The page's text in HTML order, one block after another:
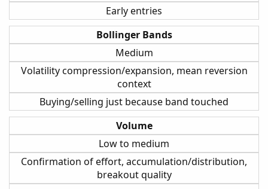
Early entries
Bollinger Bands
Medium
Volatility compression/expansion, mean reversion
context
Buying/selling just because band touched
Volume
Low to medium
Confirmation of effort, accumulation/distribution,
breakout quality